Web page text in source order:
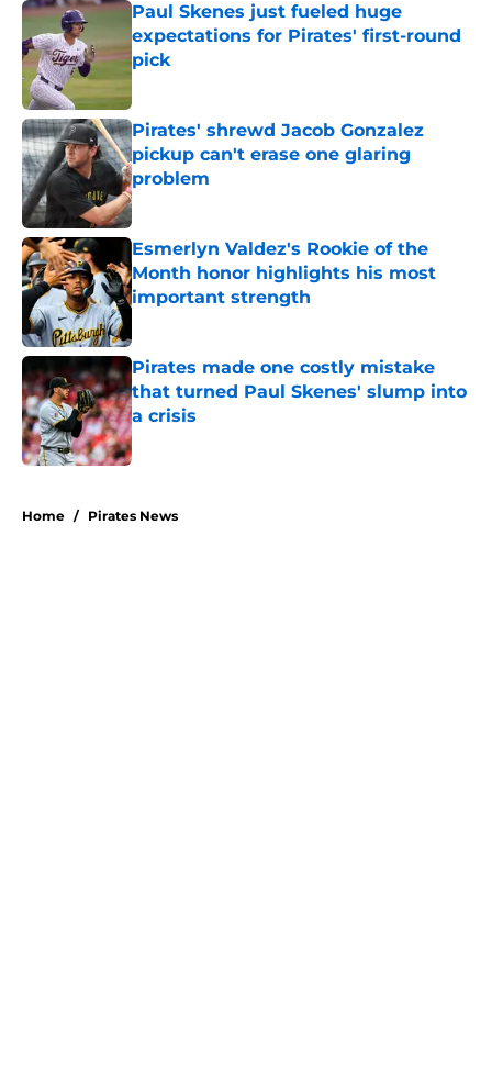
Paul Skenes just fueled huge
expectations for Pirates' first-round
pick
Published by on Invalid Date
Pirates' shrewd Jacob Gonzalez
pickup can't erase one glaring
problem
Published by on Invalid Date
Esmerlyn Valdez's Rookie of the
Month honor highlights his most
important strength
Pirates made one costly mistake
that turned Paul Skenes' slump into
a crisis
Published by on Invalid Date
Home / Pirates News